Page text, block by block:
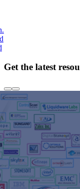
Get the latest